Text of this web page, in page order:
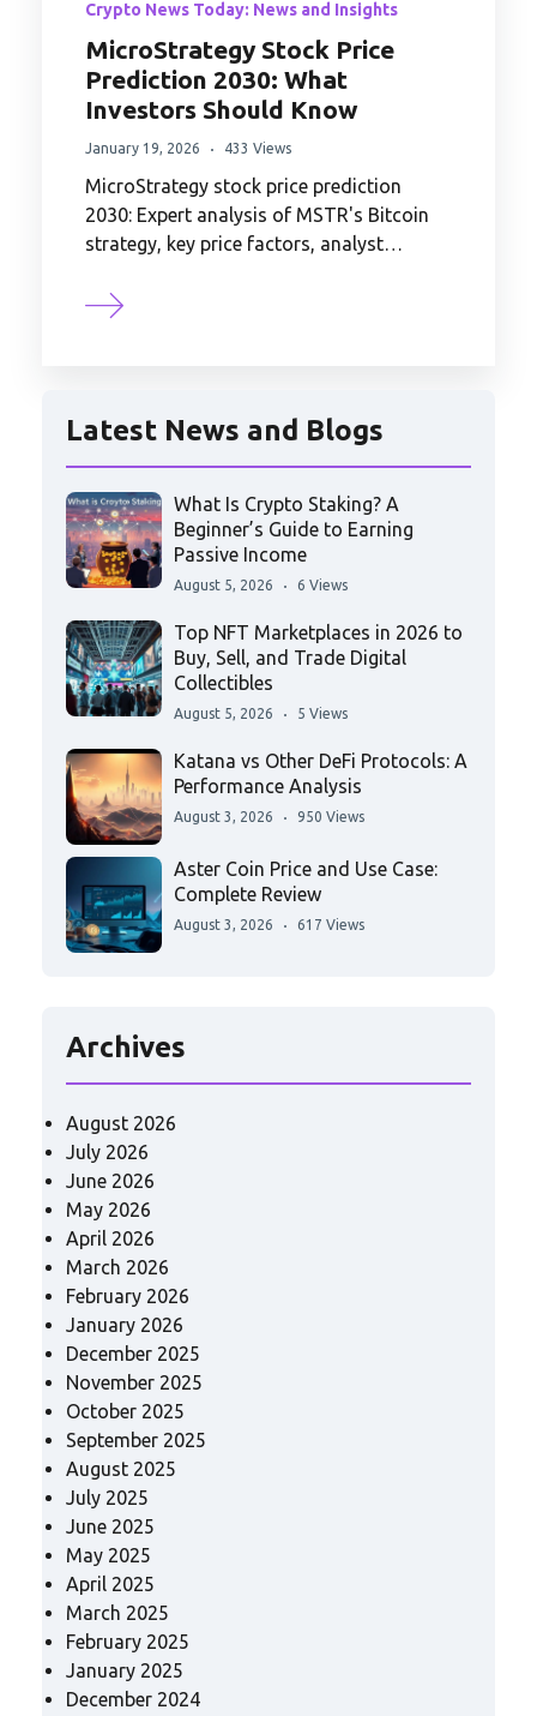
Crypto News Today: News and Insights
MicroStrategy Stock Price
Prediction 2030: What
Investors Should Know
January 19, 2026 433 Views
MicroStrategy stock price prediction
2030: Expert analysis of MSTR's Bitcoin
strategy, key price factors, analyst…
Latest News and Blogs
What Is Crypto Staking? A
Beginner’s Guide to Earning
Passive Income
August 5, 2026 6 Views
Top NFT Marketplaces in 2026 to
Buy, Sell, and Trade Digital
Collectibles
August 5, 2026 5 Views
Katana vs Other DeFi Protocols: A
Performance Analysis
August 3, 2026 950 Views
Aster Coin Price and Use Case:
Complete Review
August 3, 2026 617 Views
Archives
August 2026
July 2026
June 2026
May 2026
April 2026
March 2026
February 2026
January 2026
December 2025
November 2025
October 2025
September 2025
August 2025
July 2025
June 2025
May 2025
April 2025
March 2025
February 2025
January 2025
December 2024